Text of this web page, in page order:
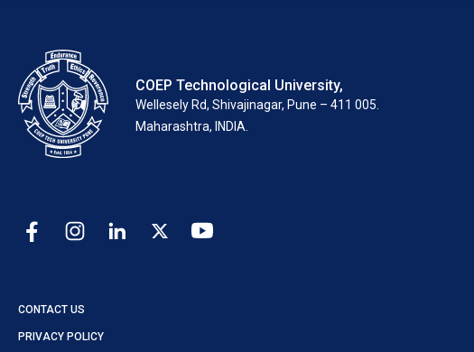
COEP Technological University,
Wellesely Rd, Shivajinagar, Pune – 411 005.
Maharashtra, INDIA.
CONTACT US
PRIVACY POLICY